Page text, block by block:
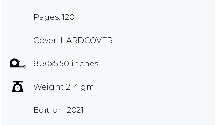
Pages: 120
Cover: HARDCOVER
8.50x5.50 inches
Weight 214 gm
Edition: 2021